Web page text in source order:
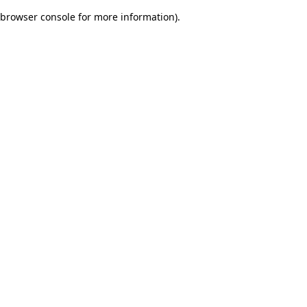
browser console for more information).